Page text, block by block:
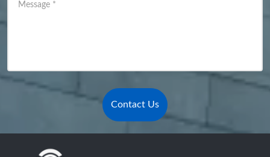
Message *
Contact Us